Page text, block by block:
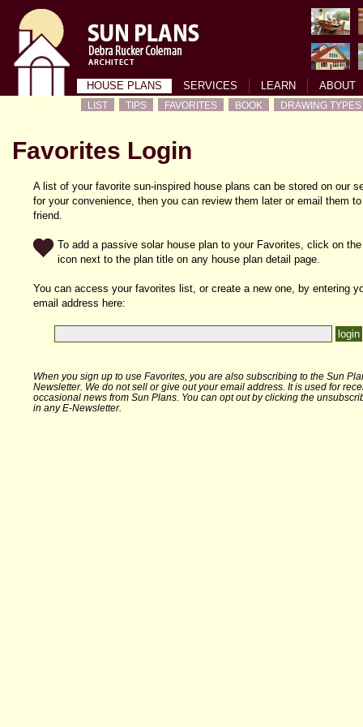
HOUSE PLANS SERVICES LEARN ABOUT
LIST TIPS FAVORITES BOOK DRAWING TYPES
Favorites Login
A list of your favorite sun-inspired house plans can be stored on our
for your convenience, then you can review them later or email them
friend.
To add a passive solar house plan to your Favorites, click on
icon next to the plan title on any house plan detail page.
You can access your favorites list, or create a new one, by entering
email address here:
When you sign up to use Favorites, you are also subscribing to the Sun
Newsletter. We do not sell or give out your email address. It is used for
occasional news from Sun Plans. You can opt out by clicking the
in any E-Newsletter.